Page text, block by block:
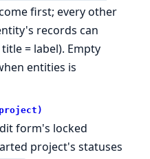
first; every other
records can
= label). Empty
entities is
form's locked
project's statuses